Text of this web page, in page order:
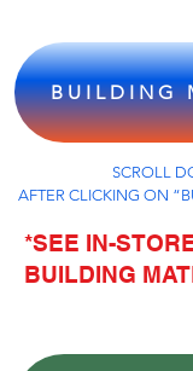
BUILDING
SCROLL
AFTER CLICKING ON
*SEE IN-
BUILDING